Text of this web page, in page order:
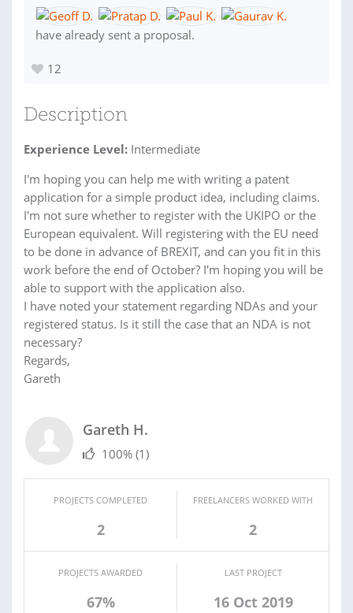
have already sent a proposal.
12
Description
Experience Level: Intermediate
I'm hoping you can help me with writing a patent
application for a simple product idea, including claims.
I'm not sure whether to register with the UKIPO or the
European equivalent. Will registering with the EU need
to be done in advance of BREXIT, and can you fit in this
work before the end of October? I'm hoping you will be
able to support with the application also.
I have noted your statement regarding NDAs and your
registered status. Is it still the case that an NDA is not
necessary?
Regards,
Gareth
Gareth H.
100% (1)
PROJECTS COMPLETED
2
FREELANCERS WORKED WITH
2
PROJECTS AWARDED
67%
LAST PROJECT
16 Oct 2019